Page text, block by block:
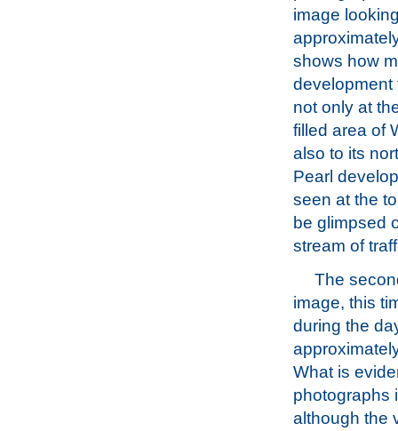
image
shows how
development
not only at
filled area of
also to its
Pearl
seen at the
be glimpsed
stream of
The
image, this
during the
What is
photographs
although the